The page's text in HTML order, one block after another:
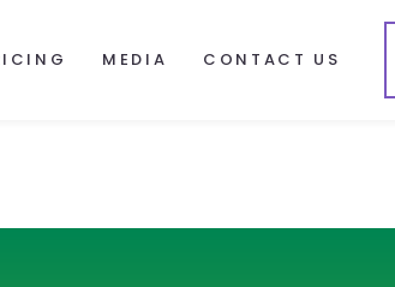
MEDIA CONTACT US